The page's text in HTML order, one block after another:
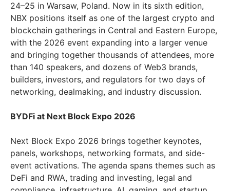
24–25 in Warsaw, Poland. Now in its sixth edition,
NBX positions itself as one of the largest crypto and
blockchain gatherings in Central and Eastern Europe,
with the 2026 event expanding into a larger venue
and bringing together thousands of attendees, more
than 140 speakers, and dozens of Web3 brands,
builders, investors, and regulators for two days of
networking, dealmaking, and industry discussion.
BYDFi at Next Block Expo 2026
Next Block Expo 2026 brings together keynotes,
panels, workshops, networking formats, and side-
event activations. The agenda spans themes such as
DeFi and RWA, trading and investing, legal and